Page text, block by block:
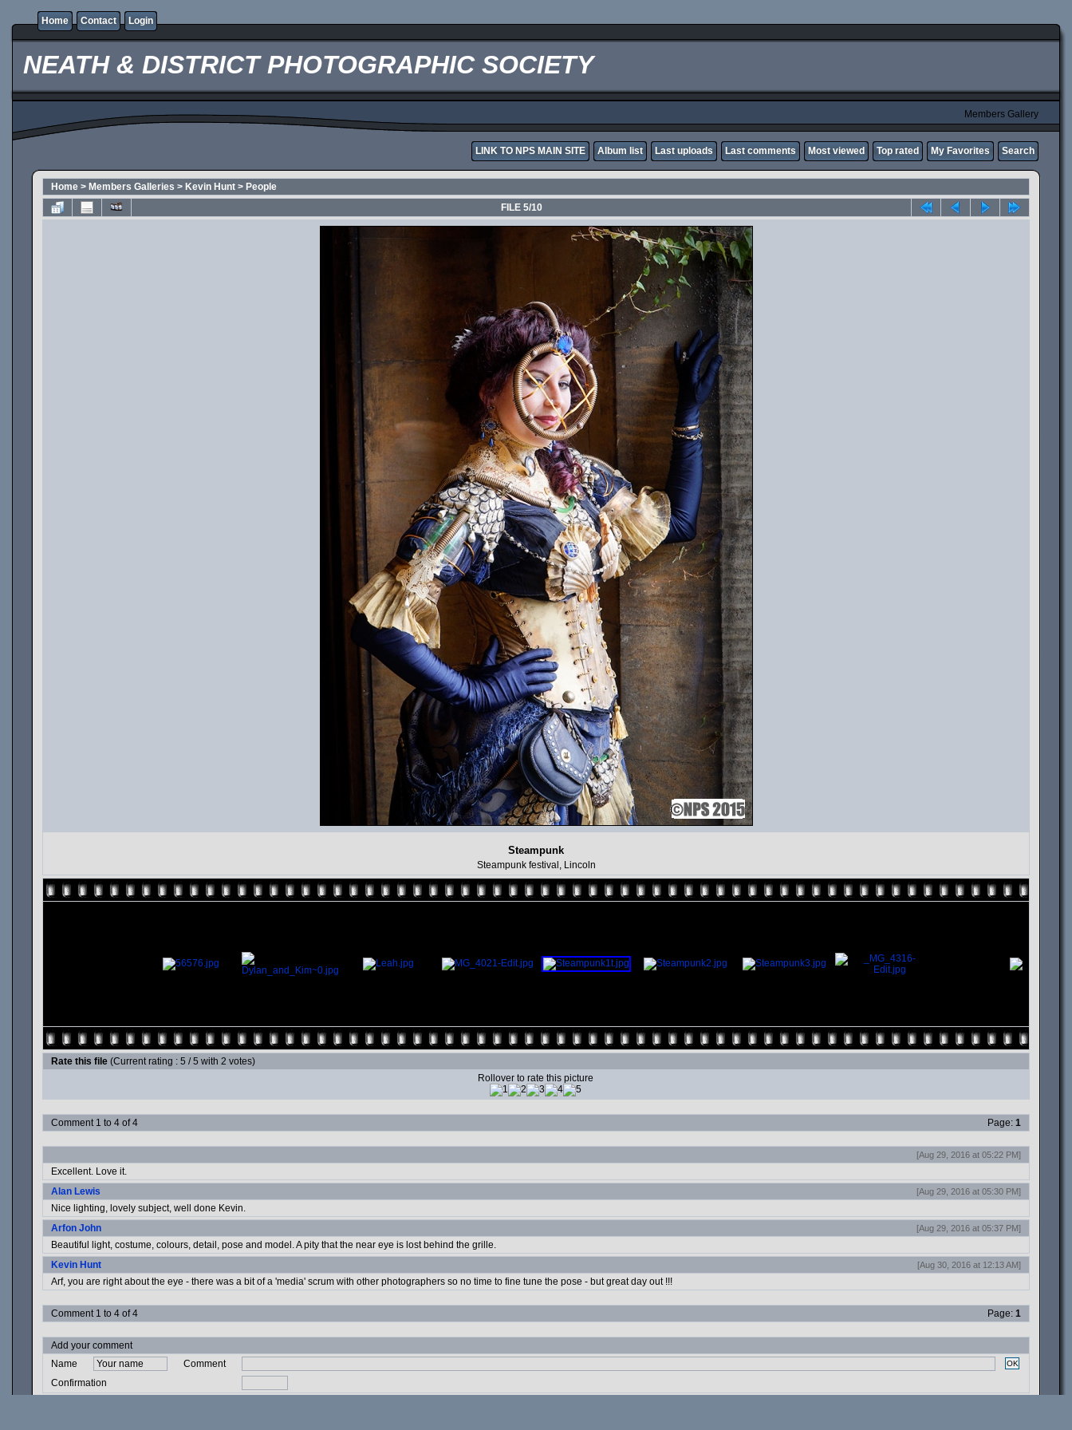
Home Contact Login
NEATH & DISTRICT PHOTOGRAPHIC SOCIETY
Members Gallery
LINK TO NPS MAIN SITE Album list Last uploads Last comments Most viewed Top rated My Favorites Search
Home > Members Galleries > Kevin Hunt > People
FILE 5/10
Steampunk
Steampunk festival, Lincoln
Rate this file (Current rating : 5 / 5 with 2 votes)
Rollover to rate this picture
Comment 1 to 4 of 4 Page: 1
[Aug 29, 2016 at 05:22 PM]
Excellent. Love it.
Alan Lewis
[Aug 29, 2016 at 05:30 PM]
Nice lighting, lovely subject, well done Kevin.
Arfon John
[Aug 29, 2016 at 05:37 PM]
Beautiful light, costume, colours, detail, pose and model. A pity that the near eye is lost behind the grille.
Kevin Hunt
[Aug 30, 2016 at 12:13 AM]
Arf, you are right about the eye - there was a bit of a 'media' scrum with other photographers so no time to fine tune the pose - but great day out !!!
Comment 1 to 4 of 4 Page: 1
Add your comment
Name
Comment OK
Confirmation